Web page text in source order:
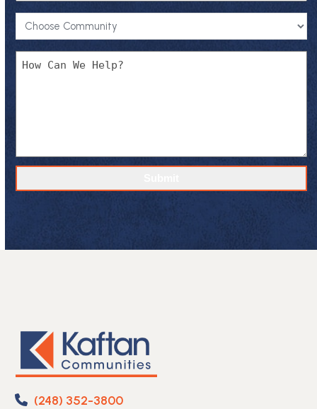
Community
*
Message
(248) 352-3800